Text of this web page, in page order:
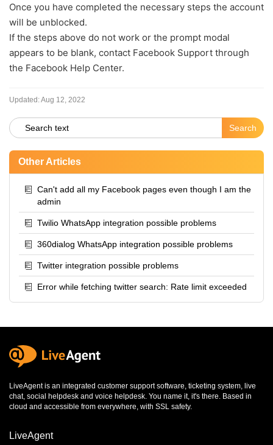
Once you have completed the necessary steps the account
will be unblocked.
If the steps above do not work or the prompt modal
appears to be blank, contact Facebook Support through
the Facebook Help Center.
Updated:Aug 12, 2022
Other Articles
Can't add all my Facebook pages even though I am the
admin
Twilio WhatsApp integration possible problems
360dialog WhatsApp integration possible problems
Twitter integration possible problems
Error while fetching twitter search: Rate limit exceeded
LiveAgent is an integrated customer support software, ticketing system, live
chat, social helpdesk and voice helpdesk. You name it, it's there. Based in
cloud and accessible from everywhere, with SSL safety.
LiveAgent